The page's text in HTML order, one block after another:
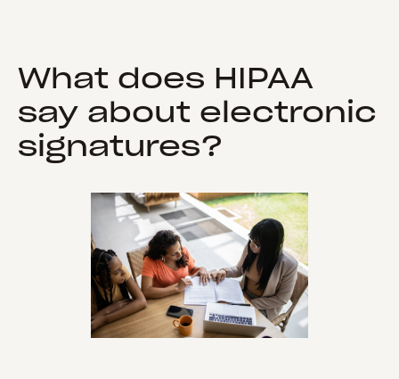
What does HIPAA
say about electronic
signatures?